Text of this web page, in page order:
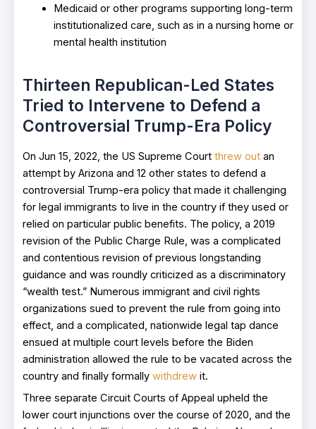
Medicaid or other programs supporting long-term
institutionalized care, such as in a nursing home or
mental health institution
Thirteen Republican-Led States
Tried to Intervene to Defend a
Controversial Trump-Era Policy
On Jun 15, 2022, the US Supreme Court threw out an
attempt by Arizona and 12 other states to defend a
controversial Trump-era policy that made it challenging
for legal immigrants to live in the country if they used or
relied on particular public benefits. The policy, a 2019
revision of the Public Charge Rule, was a complicated
and contentious revision of previous longstanding
guidance and was roundly criticized as a discriminatory
“wealth test.” Numerous immigrant and civil rights
organizations sued to prevent the rule from going into
effect, and a complicated, nationwide legal tap dance
ensued at multiple court levels before the Biden
administration allowed the rule to be vacated across the
country and finally formally withdrew it.
Three separate Circuit Courts of Appeal upheld the
lower court injunctions over the course of 2020, and the